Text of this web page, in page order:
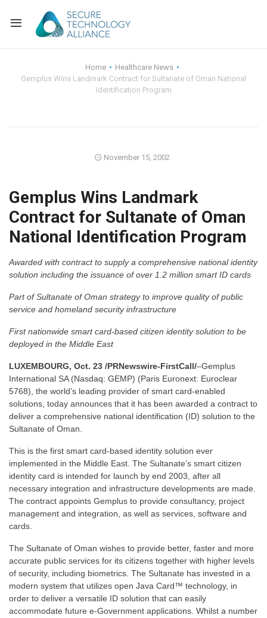
Membership
Membership
Bylaws and
Alliance News
Events
Education
Home
Healthcare News
Gemplus Wins Landmark Contract for Sultanate of Oman National
Identification Program
November 15, 2002
Gemplus Wins Landmark
Contract for Sultanate of Oman
National Identification Program
Awarded with contract to supply a comprehensive national identity
solution including the issuance of over 1.2 million smart ID cards
Part of Sultanate of Oman strategy to improve quality of public
service and homeland security infrastructure
First nationwide smart card-based citizen identity solution to be
deployed in the Middle East
LUXEMBOURG, Oct. 23 /PRNewswire-FirstCall/–Gemplus
International SA (Nasdaq: GEMP) (Paris Euronext: Euroclear
5768), the world’s leading provider of smart card-enabled
solutions, today announces that it has been awarded a contract to
deliver a comprehensive national identification (ID) solution to the
Sultanate of Oman.
This is the first smart card-based identity solution ever
implemented in the Middle East. The Sultanate’s smart citizen
identity card is intended for launch by end 2003, after all
necessary integration and infrastructure developments are made.
The contract appoints Gemplus to provide consultancy, project
management and integration, as well as services, software and
cards.
The Sultanate of Oman wishes to provide better, faster and more
accurate public services for its citizens together with higher levels
of security, including biometrics. The Sultanate has invested in a
modern system that utilizes open Java Card™ technology, in
order to deliver a versatile ID solution that can easily
accommodate future e-Government applications. Whilst a number